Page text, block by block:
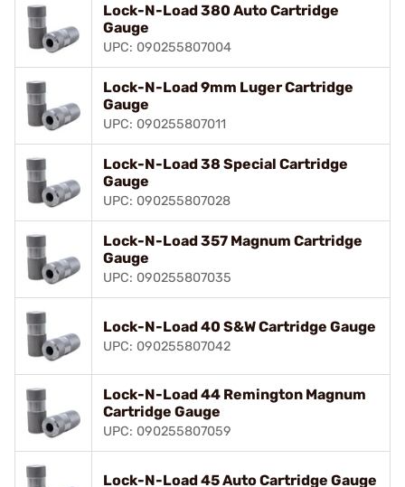
Lock-N-Load 380 Auto Cartridge
Gauge
UPC: 090255807004
Lock-N-Load 9mm Luger Cartridge
Gauge
UPC: 090255807011
Lock-N-Load 38 Special Cartridge
Gauge
UPC: 090255807028
Lock-N-Load 357 Magnum Cartridge
Gauge
UPC: 090255807035
Lock-N-Load 40 S&W Cartridge Gauge
UPC: 090255807042
Lock-N-Load 44 Remington Magnum
Cartridge Gauge
UPC: 090255807059
Lock-N-Load 45 Auto Cartridge Gauge